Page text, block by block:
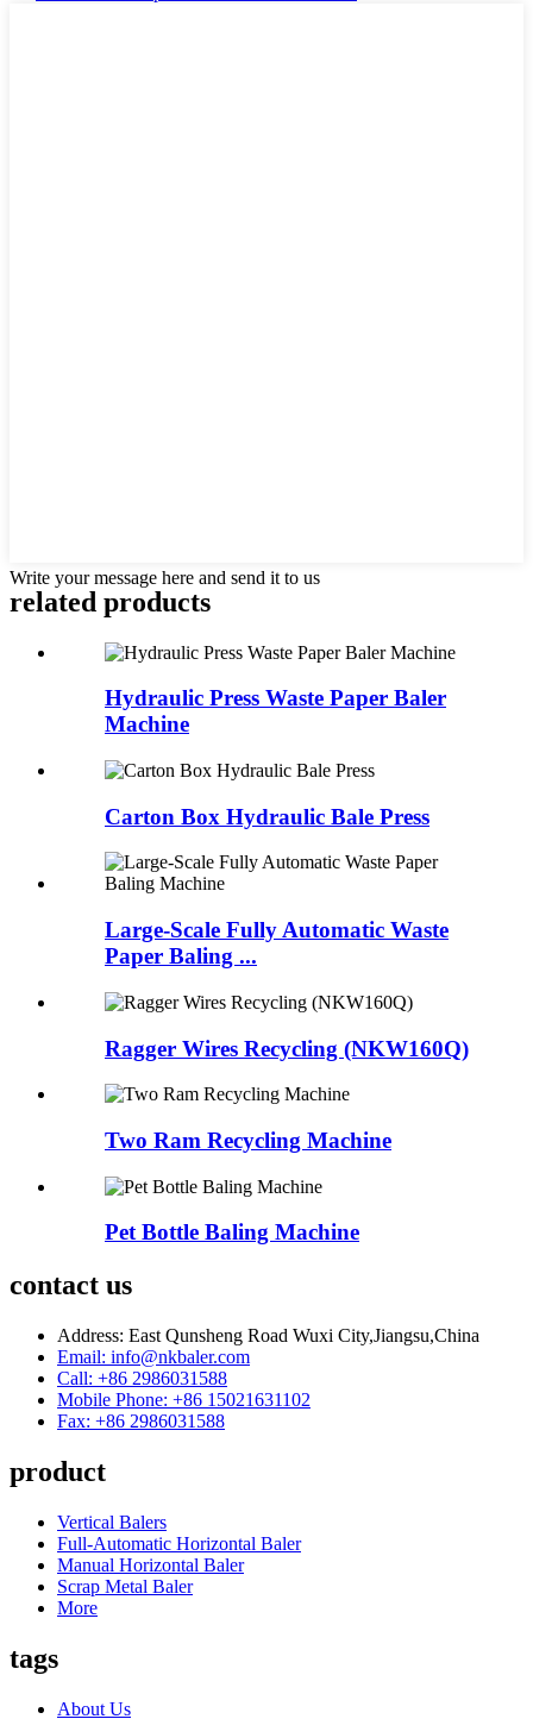
Write your message here and send it to us
related products
Hydraulic Press Waste Paper Baler
Machine
Carton Box Hydraulic Bale Press
Large-Scale Fully Automatic Waste
Paper Baling ...
Ragger Wires Recycling (NKW160Q)
Two Ram Recycling Machine
Pet Bottle Baling Machine
contact us
Address: East Qunsheng Road Wuxi City,Jiangsu,China
Email: info@nkbaler.com
Call: +86 2986031588
Mobile Phone: +86 15021631102
Fax: +86 2986031588
product
Vertical Balers
Full-Automatic Horizontal Baler
Manual Horizontal Baler
Scrap Metal Baler
More
tags
About Us